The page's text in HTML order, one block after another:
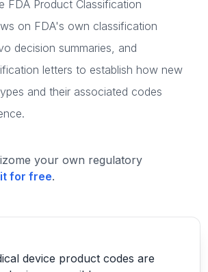
FDA Product Classification
on FDA's own classification
decision summaries, and
letters to establish how new
and their associated codes
your own regulatory
for free.
device product codes are